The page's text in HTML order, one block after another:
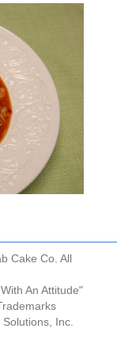
Cake Co. All
An Attitude"
Solutions, Inc.